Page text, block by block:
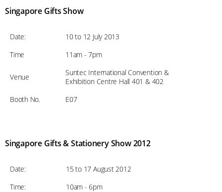
Singapore Gifts Show
Date:
10 to 12 July 2013
Time
11am - 7pm
Venue
Suntec International Convention &
Exhibition Centre Hall 401 & 402
Booth No.
E07
Singapore Gifts & Stationery Show 2012
Date:
15 to 17 August 2012
Time:
10am - 6pm